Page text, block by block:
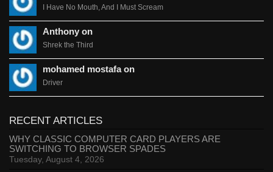
I Have No Mouth, And I Must Scream
Anthony on
Shrek the Third
mohamed mostafa on
Driver
RECENT ARTICLES
WHY CLASSIC COMPUTER CARD PLAYERS ARE
SWITCHING TO BROWSER SPADES
Tuesday, August 4, 2026